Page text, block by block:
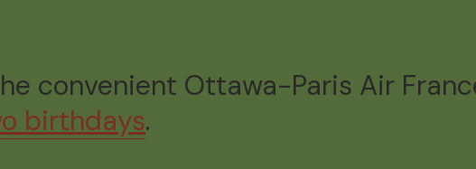
convenient Ottawa-Paris Air
birthdays.